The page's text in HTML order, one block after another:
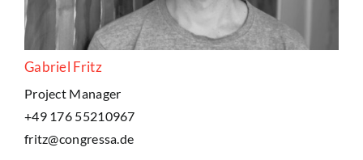
Gabriel Fritz
Project Manager
+49 176 55210967
fritz@congressa.de